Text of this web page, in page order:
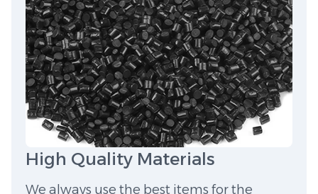
High Quality Materials
We always use the best items for the